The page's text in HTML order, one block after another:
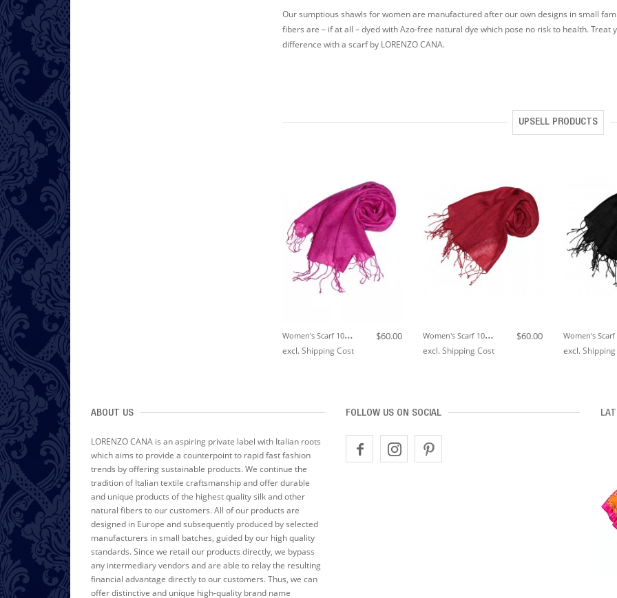
Our sumptious shawls for women are manufactured after our own designs in small
fibers are – if at all – dyed with Azo-free natural dye which pose no risk to health.
difference with a scarf by LORENZO CANA.
UPSELL PRODUCTS
W
Omen's Scarf 100% Linen Unicolored Dark Red LORENZO CANA
excl.Shipping Cost
W
Omen's Scarf 100% Linen Unicolored Pink LORENZO CANA $60.00
excl.Shipping Cost
W
Omen's Scarf 100% Linen Unicolored Dark Red LORENZO CANA $60.00
excl.Shipping Cost excl.
ABOUT US
LORENZO CANA is an aspiring private label with Italian roots
which aims to provide a counterpoint to rapid fast fashion
trends by offering sustainable products. We continue the
tradition of Italian textile craftsmanship and offer durable
and unique products of the highest quality silk and other
natural fibers to our customers. All of our products are
designed in Europe and subsequently produced by selected
manufacturers in small batches, guided by our high quality
standards. Since we retail our products directly, we bypass
any intermediary vendors and are able to relay the resulting
financial advantage directly to our customers. Thus, we can
offer distinctive and unique high-quality brand name
FOLLOW US ON SOCIAL